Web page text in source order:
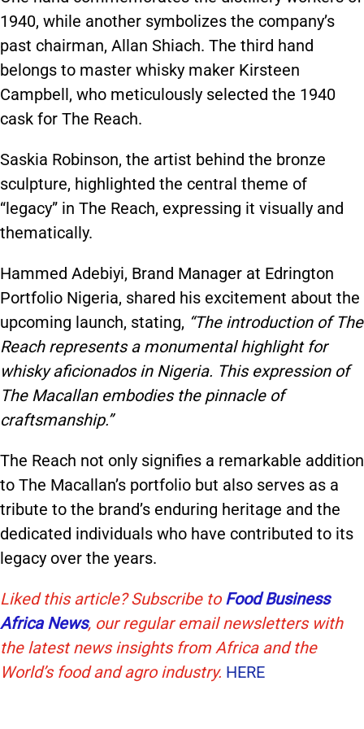
1940, while another symbolizes the company’s
past chairman, Allan Shiach. The third hand
belongs to master whisky maker Kirsteen
Campbell, who meticulously selected the 1940
cask for The Reach.
Saskia Robinson, the artist behind the bronze
sculpture, highlighted the central theme of
“legacy” in The Reach, expressing it visually and
thematically.
Hammed Adebiyi, Brand Manager at Edrington
Portfolio Nigeria, shared his excitement about the
upcoming launch, stating, “The introduction of The
Reach represents a monumental highlight for
whisky aficionados in Nigeria. This expression of
The Macallan embodies the pinnacle of
craftsmanship.”
The Reach not only signifies a remarkable addition
to The Macallan’s portfolio but also serves as a
tribute to the brand’s enduring heritage and the
dedicated individuals who have contributed to its
legacy over the years.
Liked this article? Subscribe to Food Business
Africa News, our regular email newsletters with
the latest news insights from Africa and the
World’s food and agro industry. HERE